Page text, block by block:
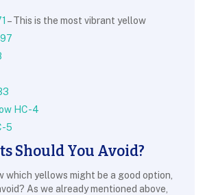
– This is the most vibrant yellow
HC-4
5
Should You Avoid?
which yellows might be a good option,
As we already mentioned above,